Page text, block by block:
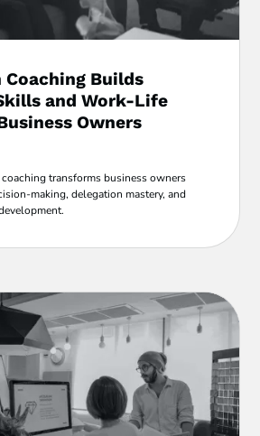
Builds
and Work-Life
Owners
transforms business owners
making, delegation mastery, and